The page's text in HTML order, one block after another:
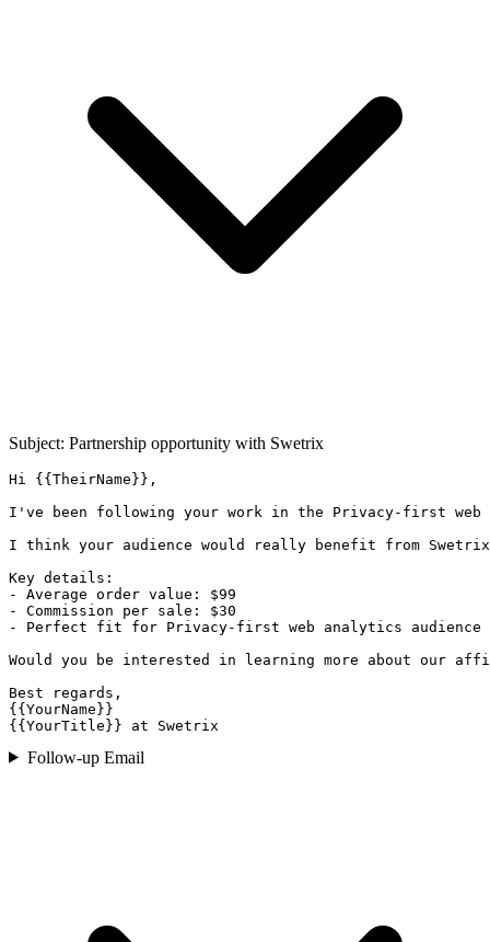
Subject: Partnership opportunity with Swetrix
Hi {{TheirName}},
I've been following your work in the Privacy-first web
I think your audience would really benefit from
Key details:
- Average order value: $99
- Commission per sale: $30
- Perfect fit for Privacy-first web analytics audience
Would you be interested in learning more about our
Best regards,
{{YourName}}
{{YourTitle}} at Swetrix
Follow-up Email